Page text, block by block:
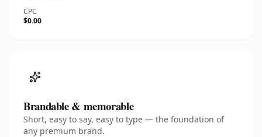
CPC
$0.00
Brandable & memorable
Short, easy to say, easy to type — the foundation of
any premium brand.